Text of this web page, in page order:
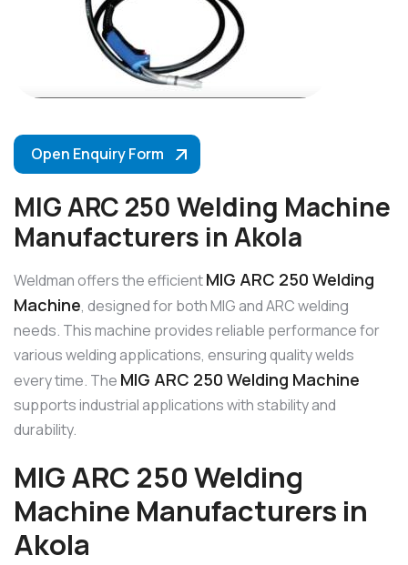
Open Enquiry Form
MIG ARC 250 Welding Machine
Manufacturers in Akola
Weldman offers the efficientMIG ARC 250 Welding
Machine, designed for both MIG and ARC welding
needs. This machine provides reliable performance for
various welding applications, ensuring quality welds
every time. The MIG ARC 250 Welding Machine
supports industrial applications with stability and
durability.
MIG ARC 250 Welding
Machine Manufacturers in
Akola